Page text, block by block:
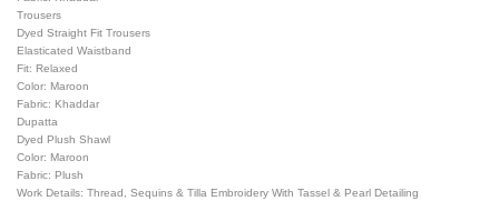
Trousers
Dyed Straight Fit Trousers
Elasticated Waistband
Fit: Relaxed
Color: Maroon
Fabric: Khaddar
Dupatta
Dyed Plush Shawl
Color: Maroon
Fabric: Plush
Work Details: Thread, Sequins & Tilla Embroidery With Tassel & Pearl Detailing